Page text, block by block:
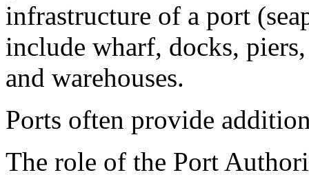
infrastructure of a port
include wharf, docks,
and warehouses.
Ports often provide
The role of the Port